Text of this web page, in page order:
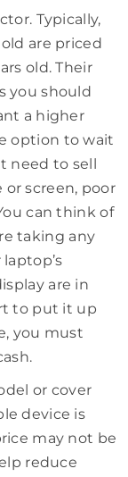
Typically,
are priced
old. Their
you should
a higher
option to wait
need to sell
screen, poor
can think of
taking any
are in
to put it up
you must
or cover
device is
may not be
reduce